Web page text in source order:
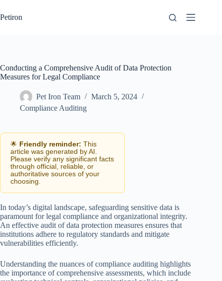
to
content
Petiron
Conducting a Comprehensive Audit of Data Protection
Measures for Legal Compliance
Pet Iron Team
March 5, 2024
Compliance Auditing
🌟 Friendly reminder: This
article was generated by AI.
Please verify any significant facts
through official, reliable, or
authoritative sources of your
choosing.
In today’s digital landscape, safeguarding sensitive data is
paramount for legal compliance and organizational integrity.
An effective audit of data protection measures ensures that
institutions adhere to regulatory standards and mitigate
vulnerabilities efficiently.
Understanding the nuances of compliance auditing highlights
the importance of comprehensive assessments, which include